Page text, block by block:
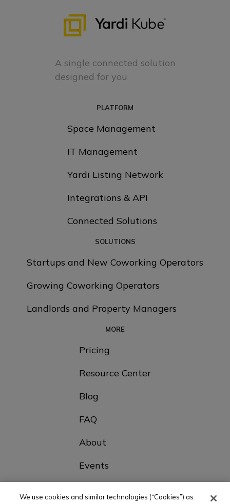
A single connected solution
designed for you
PLATFORM
Space Management
IT Management
Yardi Listing Network
Integrations & API
Connected Solutions
SOLUTIONS
Startups and New Coworking Operators
Growing Coworking Operators
Landlords and Property Managers
MORE
Pricing
Resource Center
Blog
FAQ
About
Events
We use cookies and similar technologies (“Cookies”) as